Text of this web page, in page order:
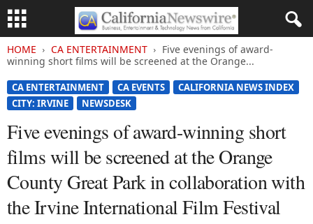
HOME CA ENTERTAINMENT
Five evenings of award-
winning short films will be screened at the Orange...
CA ENTERTAINMENT CA EVENTS
CALIFORNIA NEWS INDEX
CITY: IRVINE
NEWSDESK
Five evenings of award-winning short
films will be screened at the Orange
County Great Park in collaboration with
the Irvine International Film Festival